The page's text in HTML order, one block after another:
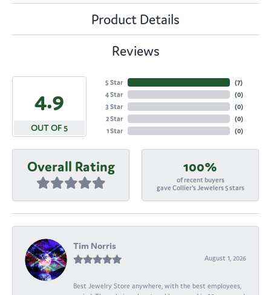
Product Details
Reviews
4.9
OUT OF 5
5 Star
4 Star
3 Star
2 Star
1 Star
(7)
(0)
(0)
(0)
(0)
Overall Rating 100%
of recent buyers
gave Collier's Jewelers 5 stars
Tim Norris
August 1, 2026
Best Jewelry Store anywhere, with the best employees,